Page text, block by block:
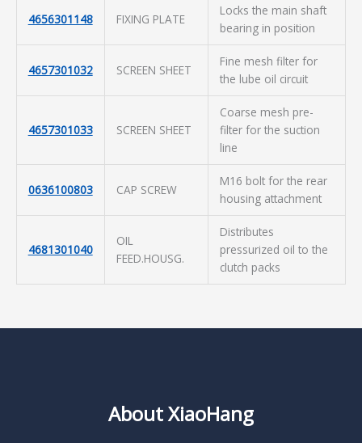
4656301148 FIXING PLATE
Locks the main shaft
bearing in position
4657301032 SCREEN SHEET
Fine mesh filter for
the lube oil circuit
4657301033 SCREEN SHEET
Coarse mesh pre-
filter for the suction
line
0636100803 CAP SCREW
M16 bolt for the rear
housing attachment
4681301040
OIL
FEED.HOUSG.
Distributes
pressurized oil to the
clutch packs
About XiaoHang